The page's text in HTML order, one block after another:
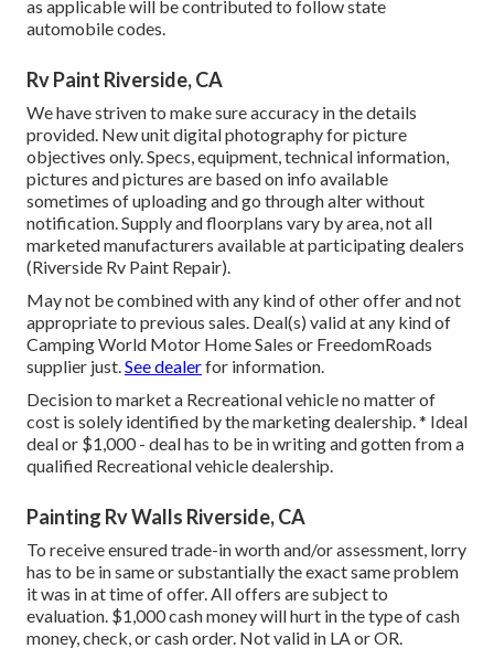
as applicable will be contributed to follow state
automobile codes.
Rv Paint Riverside, CA
We have striven to make sure accuracy in the details
provided. New unit digital photography for picture
objectives only. Specs, equipment, technical information,
pictures and pictures are based on info available
sometimes of uploading and go through alter without
notification. Supply and floorplans vary by area, not all
marketed manufacturers available at participating dealers
(Riverside Rv Paint Repair).
May not be combined with any kind of other offer and not
appropriate to previous sales. Deal(s) valid at any kind of
Camping World Motor Home Sales or FreedomRoads
supplier just.See dealerfor information.
Decision to market a Recreational vehicle no matter of
cost is solely identified by the marketing dealership. * Ideal
deal or $1,000 - deal has to be in writing and gotten from a
qualified Recreational vehicle dealership.
Painting Rv Walls Riverside, CA
To receive ensured trade-in worth and/or assessment, lorry
has to be in same or substantially the exact same problem
it was in at time of offer. All offers are subject to
evaluation. $1,000 cash money will hurt in the type of cash
money, check, or cash order. Not valid in LA or OR.